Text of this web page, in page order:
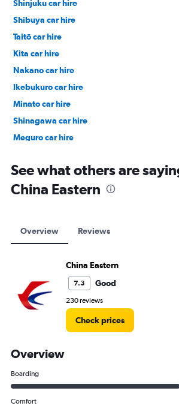
Shinjuku car hire
Shibuya car hire
Taitō car hire
Kita car hire
Nakano car hire
Ikebukuro car hire
Minato car hire
Shinagawa car hire
Meguro car hire
See what others are
China Eastern
Overview Reviews
China Eastern
7.3 Good
230 reviews
Check prices
Overview
Boarding
Comfort